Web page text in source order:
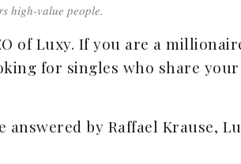
high-value people.
of Luxy. If you are a
for singles who share
by Raffael Krause,